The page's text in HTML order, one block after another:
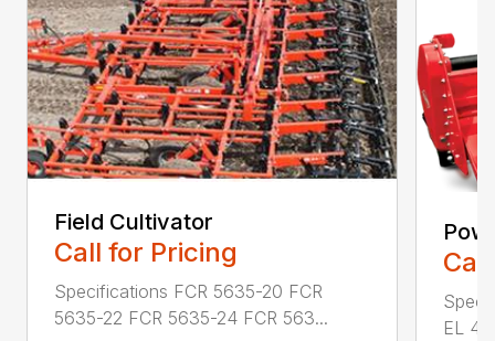
Field Cultivator
Call for Pricing
Specifications FCR 5635-20 FCR
5635-22 FCR 5635-24 FCR 563...
EL